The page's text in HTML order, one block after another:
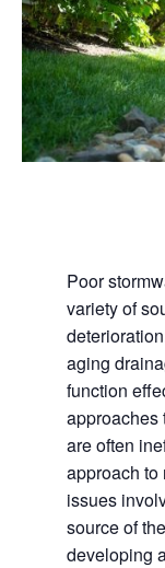
Poor
variety of
aging
function
approaches
are often
approach
issues
source of
developing